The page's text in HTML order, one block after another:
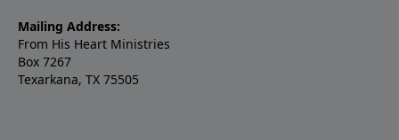
Mailing Address:
From His Heart Ministries
Box 7267
Texarkana, TX 75505